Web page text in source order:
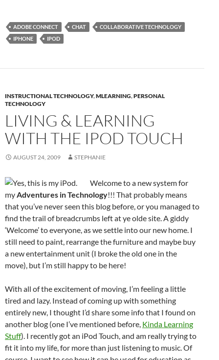
ADOBE CONNECT CHAT
COLLABORATIVE TECHNOLOGY
IPHONE
IPOD
INSTRUCTIONAL TECHNOLOGY,MLEARNING,PERSONAL
TECHNOLOGY
LIVING & LEARNING
WITH THE IPOD TOUCH
AUGUST 24, 2009 STEPHANIE
Welcome to a new system for
myAdventures in Technology!!! That probably means
that you’ve never seen this blog before, or you managed to
find the trail of breadcrumbs left at ye olde site. A giddy
‘Welcome’ to everyone, as we settle into our new home. I
still need to paint, rearrange the furniture and maybe buy
a new entertainment unit (I broke the old one in the
move), but I’m still happy to be here!
With all of the excitement of moving, I’m feeling a little
tired and lazy. Instead of coming up with something
entirely new, I thought I’d share some info that I found on
another blog (one I’ve mentioned before, Kinda Learning
Stuff). I recently got an iPod Touch, and am really trying to
fit it into my life, for more than just listening to music. Of